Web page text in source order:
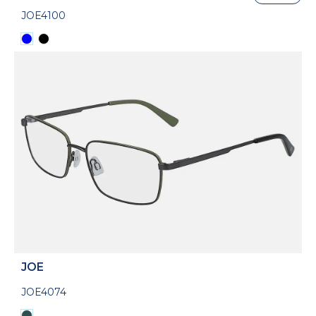
JOE4100
JOE
JOE4074